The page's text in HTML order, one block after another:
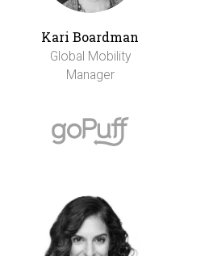
Kari Boardman
Global Mobility
Manager